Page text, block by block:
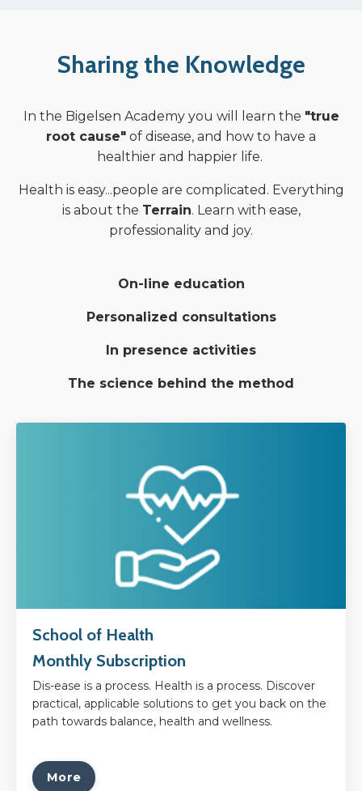
Sharing the Knowledge
In the Bigelsen Academy you will learn the "true
root cause" of disease, and how to have a
healthier and happier life.
Health is easy...people are complicated. Everything
is about the Terrain. Learn with ease,
professionality and joy.
On-line education
Personalized consultations
In presence activities
The science behind the method
School of Health
Monthly Subscription
Dis-ease is a process. Health is a process. Discover
practical, applicable solutions to get you back on the
path towards balance, health and wellness.
More